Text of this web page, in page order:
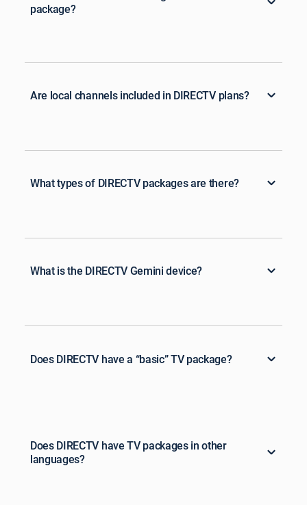
package?
Are local channels included in DIRECTV plans?
What types of DIRECTV packages are there?
What is the DIRECTV Gemini device?
Does DIRECTV have a “basic” TV package?
Does DIRECTV have TV packages in other
languages?